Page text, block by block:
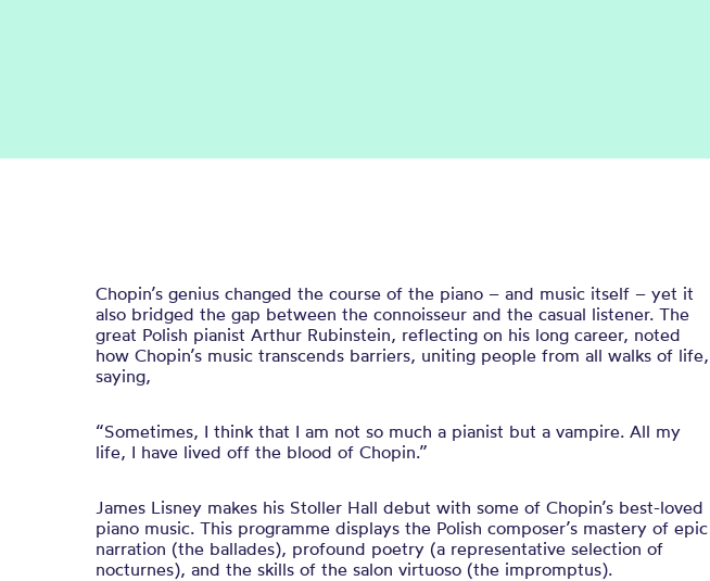
Chopin’s genius changed the course of the piano – and music itself – yet it
also bridged the gap between the connoisseur and the casual listener. The
great Polish pianist Arthur Rubinstein, reflecting on his long career, noted
how Chopin’s music transcends barriers, uniting people from all walks of life,
saying,
“Sometimes, I think that I am not so much a pianist but a vampire. All my
life, I have lived off the blood of Chopin.”
James Lisney makes his Stoller Hall debut with some of Chopin’s best-loved
piano music. This programme displays the Polish composer’s mastery of epic
narration (the ballades), profound poetry (a representative selection of
nocturnes), and the skills of the salon virtuoso (the impromptus).